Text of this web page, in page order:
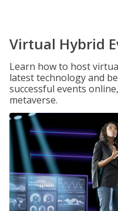
Virtual Hybrid
Learn how to host
latest technology and
successful events
metaverse.